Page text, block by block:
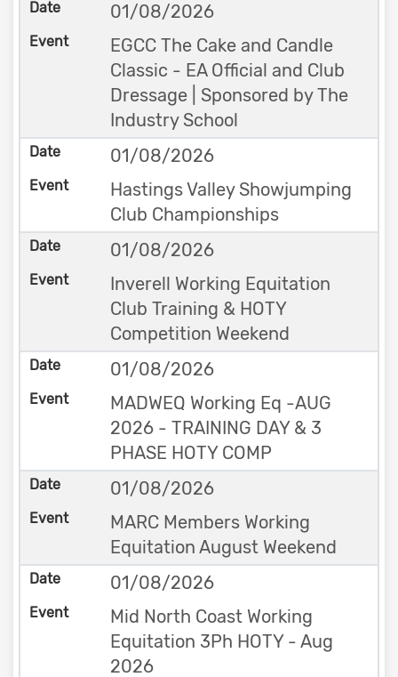
01/08/2026
EGCC The Cake and Candle
Classic - EA Official and Club
Dressage | Sponsored by The
Industry School
01/08/2026
Hastings Valley Showjumping
Club Championships
01/08/2026
Inverell Working Equitation
Club Training & HOTY
Competition Weekend
01/08/2026
MADWEQ Working Eq -AUG
2026 - TRAINING DAY & 3
PHASE HOTY COMP
01/08/2026
MARC Members Working
Equitation August Weekend
01/08/2026
Mid North Coast Working
Equitation 3Ph HOTY - Aug
2026